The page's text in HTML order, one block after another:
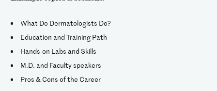
What Do Dermatologists Do?
Education and Training Path
Hands-on Labs and Skills
M.D. and Faculty speakers
Pros & Cons of the Career